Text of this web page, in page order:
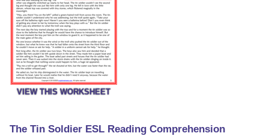
VIEW THIS WORKSHEET
The Tin Soldier ESL Reading Comprehension